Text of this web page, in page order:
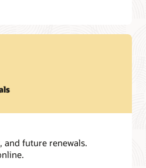
and future renewals.